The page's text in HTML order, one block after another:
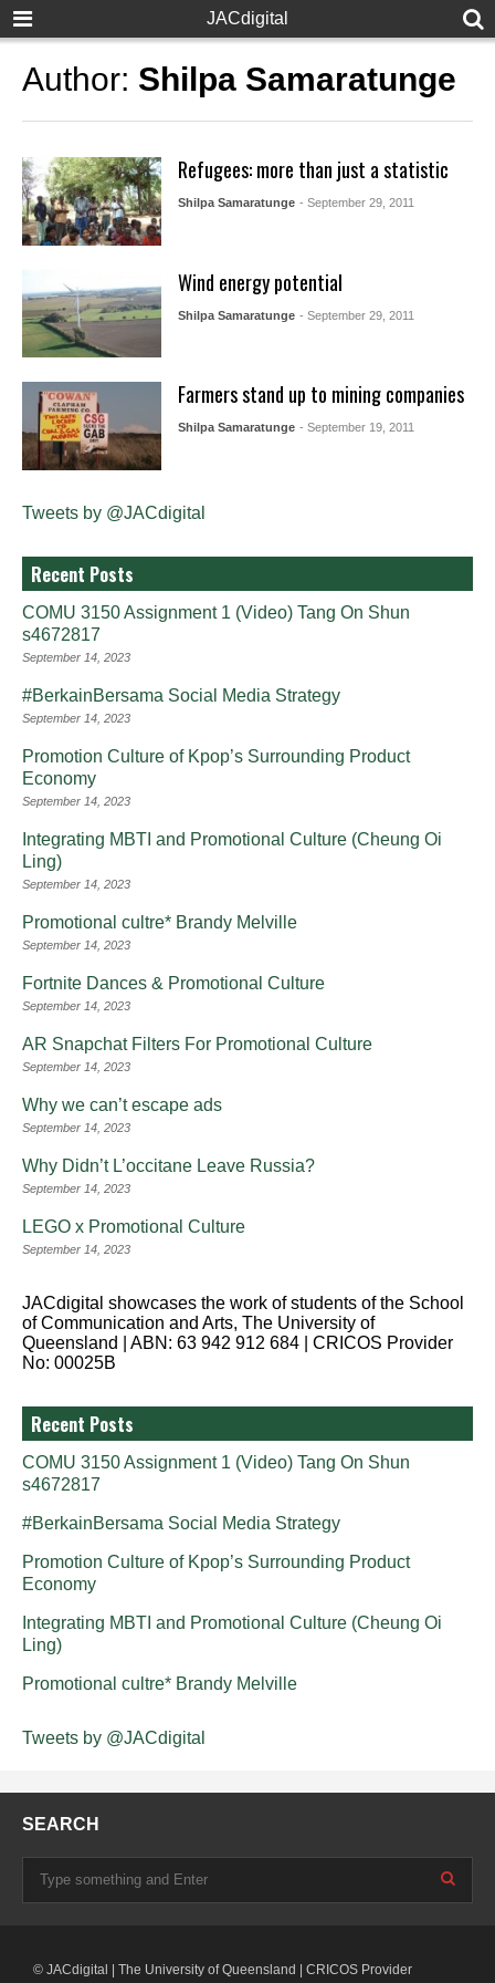
JACdigital
Author: Shilpa Samaratunge
Refugees: more than just a statistic
Shilpa Samaratunge - September 29, 2011
Wind energy potential
Shilpa Samaratunge - September 29, 2011
Farmers stand up to mining companies
Shilpa Samaratunge - September 19, 2011
Tweets by @JACdigital
Recent Posts
COMU 3150 Assignment 1 (Video) Tang On Shun
s4672817
September 14, 2023
#BerkainBersama Social Media Strategy
September 14, 2023
Promotion Culture of Kpop’s Surrounding Product
Economy
September 14, 2023
Integrating MBTI and Promotional Culture (Cheung Oi
Ling)
September 14, 2023
Promotional cultre* Brandy Melville
September 14, 2023
Fortnite Dances & Promotional Culture
September 14, 2023
AR Snapchat Filters For Promotional Culture
September 14, 2023
Why we can’t escape ads
September 14, 2023
Why Didn’t L’occitane Leave Russia?
September 14, 2023
LEGO x Promotional Culture
September 14, 2023
JACdigital showcases the work of students of the School
of Communication and Arts, The University of
Queensland | ABN: 63 942 912 684 | CRICOS Provider
No: 00025B
Recent Posts
COMU 3150 Assignment 1 (Video) Tang On Shun
s4672817
#BerkainBersama Social Media Strategy
Promotion Culture of Kpop’s Surrounding Product
Economy
Integrating MBTI and Promotional Culture (Cheung Oi
Ling)
Promotional cultre* Brandy Melville
Tweets by @JACdigital
SEARCH
© JACdigital | The University of Queensland | CRICOS Provider